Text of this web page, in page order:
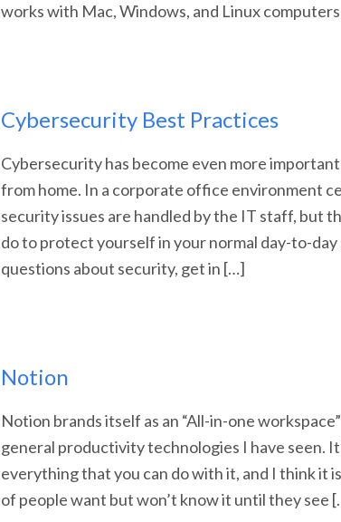
works with Mac, Windows, and Linux
Cybersecurity Best Practices
Cybersecurity has become even more
from home. In a corporate office environment
security issues are handled by the IT staff, but
do to protect yourself in your normal day-to-
questions about security, get in […]
Notion
Notion brands itself as an “All-in-one
general productivity technologies I have seen.
everything that you can do with it, and I think it
of people want but won’t know it until they see